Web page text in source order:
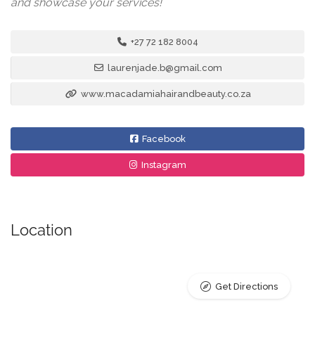
+27 72 182 8004
laurenjade.b@gmail.com
www.macadamiahairandbeauty.co.za
Facebook
Instagram
Location
Get Directions